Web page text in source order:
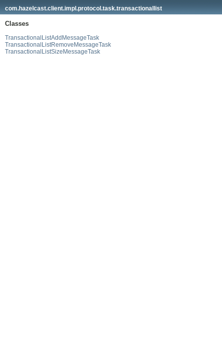
com.hazelcast.client.impl.protocol.task.transactionallist
Classes
TransactionalListAddMessageTask
TransactionalListRemoveMessageTask
TransactionalListSizeMessageTask